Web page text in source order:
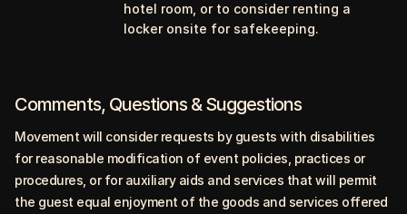
hotel room, or to consider renting a
locker onsite for safekeeping.
Comments, Questions & Suggestions
Movement will consider requests by guests with disabilities
for reasonable modification of event policies, practices or
procedures, or for auxiliary aids and services that will permit
the guest equal enjoyment of the goods and services offered